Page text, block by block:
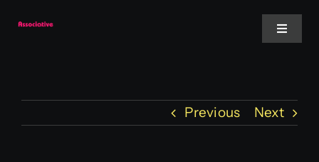
Toggle
Website
Previous Next